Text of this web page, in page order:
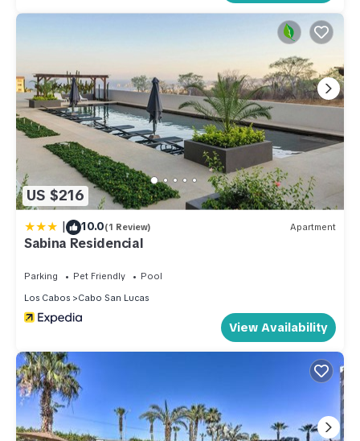
US $216
| 10.0(1 Review) Apartment
Sabina Residencial
Parking Pet Friendly
Pool
Los Cabos
Cabo San Lucas
View Availability